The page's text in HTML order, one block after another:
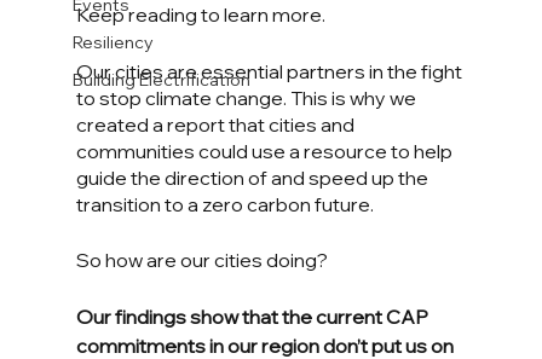
Resiliency
Building Electrification
Keep reading to learn more.
Our cities are essential partners in the fight
to stop climate change. This is why we
created a report that cities and
communities could use a resource to help
guide the direction of and speed up the
transition to a zero carbon future.
So how are our cities doing?
Our findings show that the current CAP
commitments in our region don’t put us on